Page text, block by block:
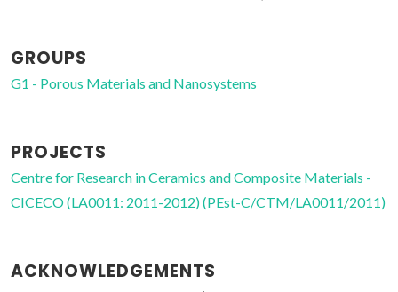
GROUPS
G1 - Porous Materials and Nanosystems
PROJECTS
Centre for Research in Ceramics and Composite Materials -
CICECO (LA0011: 2011-2012) (PEst-C/CTM/LA0011/2011)
ACKNOWLEDGEMENTS